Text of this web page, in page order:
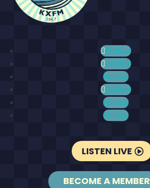
Follow
Follow
Follow
Follow
Follow
Follow
LISTEN LIVE
BECOME A MEMBER